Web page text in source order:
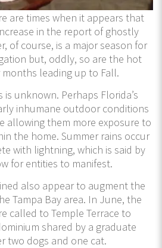
are times when it appears that
in the report of ghostly
of course, is a major season for
but, oddly, so are the hot
leading up to Fall.
unknown. Perhaps Florida’s
inhumane outdoor conditions
allowing them more exposure to
the home. Summer rains occur
with lightning, which is said by
for entities to manifest.
also appear to augment the
Tampa Bay area. In June, the
called to Temple Terrace to
shared by a graduate
two dogs and one cat.